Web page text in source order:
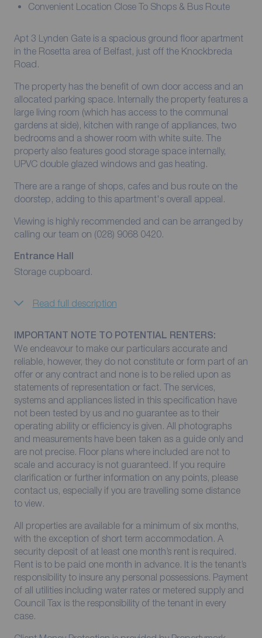
Convenient Location Close To Shops & Bus Route
Apt 3 Lynden Gate is a spacious ground floor apartment
in the Rosetta area of Belfast, just off the Knockbreda
Road.
The property has the benefit of own door access and an
allocated parking space. Internally the property features a
large living room (which has access to the communal
gardens at side), kitchen with range of appliances, two
bedrooms and a shower room with white suite. The
property also features good storage space internally,
UPVC double glazed windows and gas heating.
There are a range of shops, cafes and bus route on the
doorstep, adding to this apartment's overall appeal.
Viewing is highly recommended and can be arranged by
calling our team on (028) 9068 0420.
Entrance Hall
Storage cupboard.
Read full description
IMPORTANT NOTE TO POTENTIAL RENTERS:
We endeavour to make our particulars accurate and
reliable, however, they do not constitute or form part of an
offer or any contract and none is to be relied upon as
statements of representation or fact. The services,
systems and appliances listed in this specification have
not been tested by us and no guarantee as to their
operating ability or efficiency is given. All photographs
and measurements have been taken as a guide only and
are not precise. Floor plans where included are not to
scale and accuracy is not guaranteed. If you require
clarification or further information on any points, please
contact us, especially if you are travelling some distance
to view.
All properties are available for a minimum of six months,
with the exception of short term accommodation. A
security deposit of at least one month’s rent is required.
Rent is to be paid one month in advance. It is the tenant’s
responsibility to insure any personal possessions. Payment
of all utilities including water rates or metered supply and
Council Tax is the responsibility of the tenant in every
case.